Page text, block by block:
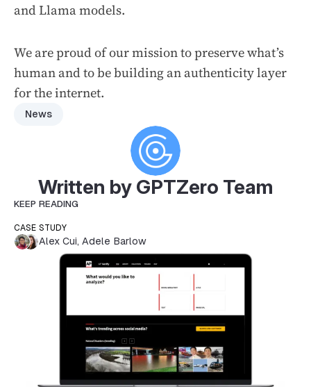
and Llama models.
We are proud of our mission to preserve what’s
human and to be building an authenticity layer
for the internet.
News
Written by GPTZero Team
KEEP READING
CASE STUDY
Alex Cui, Adele Barlow